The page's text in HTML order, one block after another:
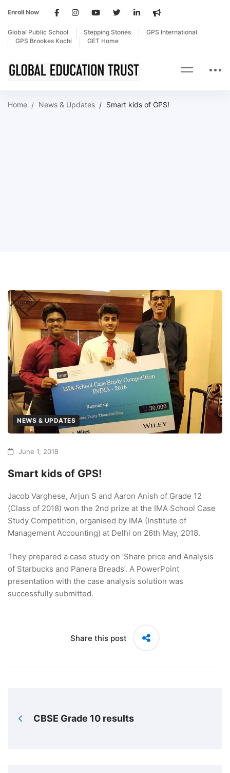
Enroll Now
Global Public School Stepping Stones
GPS International
GPS Brookes Kochi
GET Home
Home News & Updates Smart kids of GPS!
NEWS & UPDATES
June 1, 2018
Smart kids of GPS!
Jacob Varghese, Arjun S and Aaron Anish of Grade 12
(Class of 2018) won the 2nd prize at the IMA School Case
Study Competition, organised by IMA (Institute of
Management Accounting) at Delhi on 26th May, 2018.
They prepared a case study on ‘Share price and Analysis
of Starbucks and Panera Breads’. A PowerPoint
presentation with the case analysis solution was
successfully submitted.
Share this post
CBSE Grade 10 results